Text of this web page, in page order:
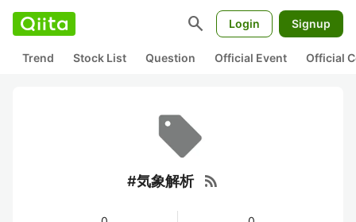
search Login Signup
Trend Stock List Question Official Event Official
#気象解析 rss_feed